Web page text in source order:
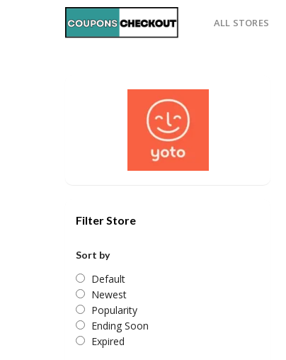
ALL STORES
Filter Store
Sort by
Default
Newest
Popularity
Ending Soon
Expired